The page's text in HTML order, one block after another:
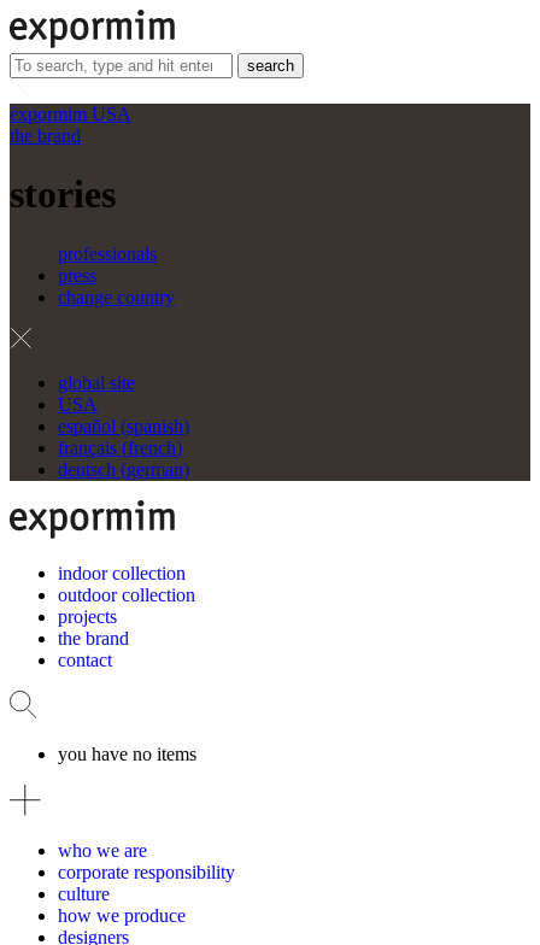
search
expormim USA
the brand
stories
professionals
press
change country
global site
USA
español (spanish)
français (french)
deutsch (german)
indoor collection
outdoor collection
projects
the brand
contact
you have no items
who we are
corporate responsibility
culture
how we produce
designers